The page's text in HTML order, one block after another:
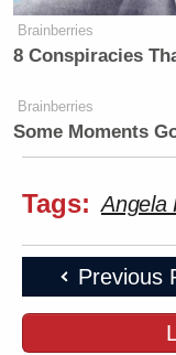
Brainberries
8 Conspiracies
Brainberries
Some Moments
Tags: Angela
Previous